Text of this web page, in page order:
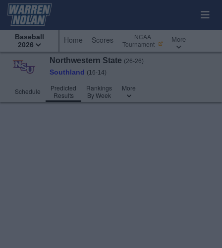
Baseball
2026
Home Scores
NCAA
Tournament
More
Northwestern State (26-26)
Southland (16-14)
Schedule
Predicted
Results
Rankings
By Week
More